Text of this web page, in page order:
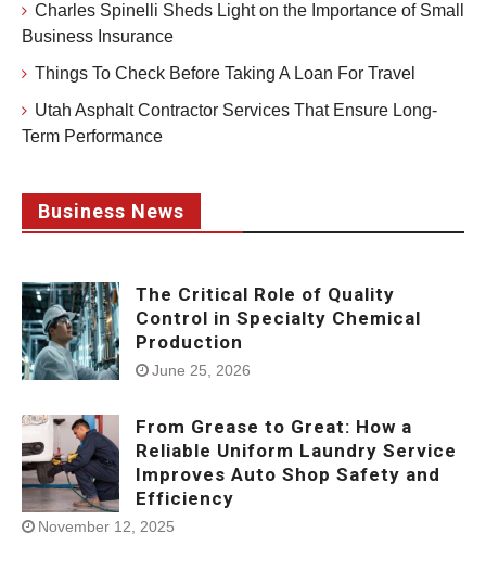
Charles Spinelli Sheds Light on the Importance of Small
Business Insurance
Things To Check Before Taking A Loan For Travel
Utah Asphalt Contractor Services That Ensure Long-
Term Performance
Business News
The Critical Role of Quality
Control in Specialty Chemical
Production
June 25, 2026
From Grease to Great: How a
Reliable Uniform Laundry Service
Improves Auto Shop Safety and
Efficiency
November 12, 2025